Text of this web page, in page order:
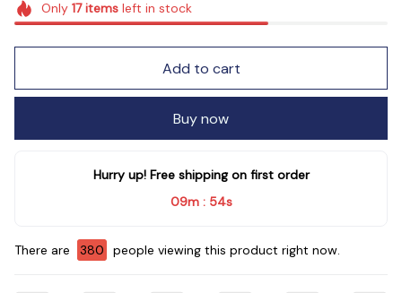
Only 17itemsleft in stock
Add to cart
Buy now
Hurry up! Free shipping on first order
09m : 52s
There are 381 people viewing this product right now.